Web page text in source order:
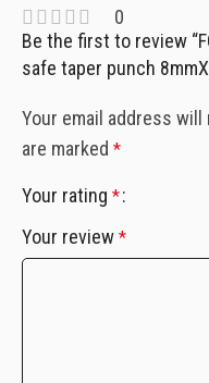
0
Be the first to review
safe taper punch
Your email address
are marked *
Your rating *
Your review *